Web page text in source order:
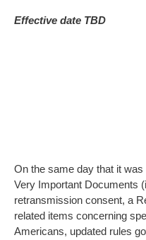
Effective date TBD
On the same day that it
Very Important Documents
retransmission consent, a
related items concerning
Americans, updated rules